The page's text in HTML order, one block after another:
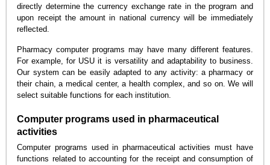
directly determine the currency exchange rate in the program and
upon receipt the amount in national currency will be immediately
reflected.
Pharmacy computer programs may have many different features.
For example, for USU it is versatility and adaptability to business.
Our system can be easily adapted to any activity: a pharmacy or
their chain, a medical center, a health complex, and so on. We will
select suitable functions for each institution.
Computer programs used in pharmaceutical
activities
Computer programs used in pharmaceutical activities must have
functions related to accounting for the receipt and consumption of